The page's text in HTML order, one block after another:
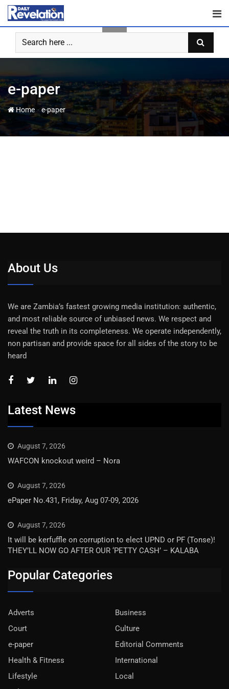
e-paper
Home -e-paper
About Us
We are Zambia’s fastest growing media institution: authentic,
and most reliable source of unbiased news. We respect and
reveal the truth in its completeness. We operate independently,
non partisan and provide space for all sides of the story to be
heard
Latest News
August 7, 2026
WAFCON knockout weird – Nora
August 7, 2026
ePaper No.431, Friday, Aug 07-09, 2026
August 7, 2026
It will be kerfuffle on corruption to elect UPND or PF (Tonse)!
THEY’LL NOW GO AFTER OUR ‘PETTY CASH’ – KALABA
Popular Categories
Adverts
Business
Court
Culture
e-paper
Editorial Comments
Health & Fitness
International
Lifestyle
Local